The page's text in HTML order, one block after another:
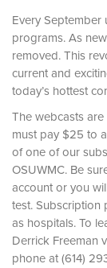
Every
programs. As
removed. This
current and
today’s hottest
The webcasts
must pay $25 to
of one of our
OSUWMC. Be
account or you
test. Subscription
as hospitals. To
Derrick Freeman
phone at